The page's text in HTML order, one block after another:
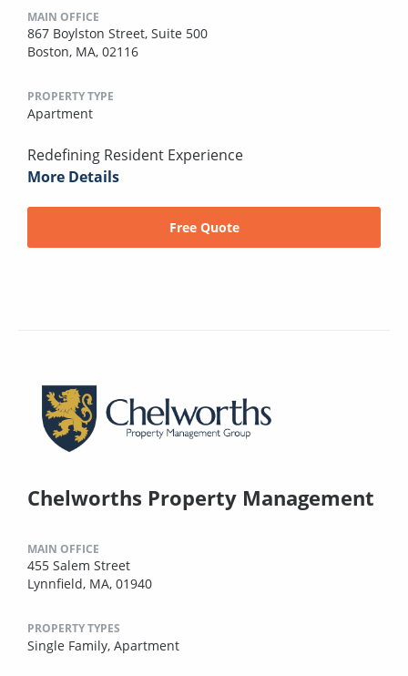
MAIN OFFICE
867 Boylston Street, Suite 500
Boston, MA, 02116
PROPERTY TYPE
Apartment
Redefining Resident Experience
More Details
Free Quote
Chelworths Property Management
MAIN OFFICE
455 Salem Street
Lynnfield, MA, 01940
PROPERTY TYPES
Single Family, Apartment